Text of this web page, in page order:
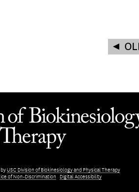
USC Division of Biokinesiology and Physical Therapy
of Non-Discrimination Digital Accessibility